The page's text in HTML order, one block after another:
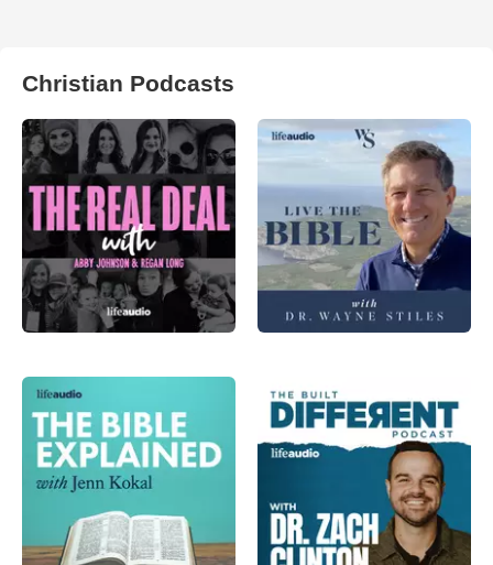
Christian Podcasts